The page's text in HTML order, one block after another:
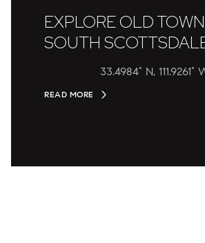
EXPLORE OLD
SOUTH
33.4984° N, 111.9261°
READ MORE